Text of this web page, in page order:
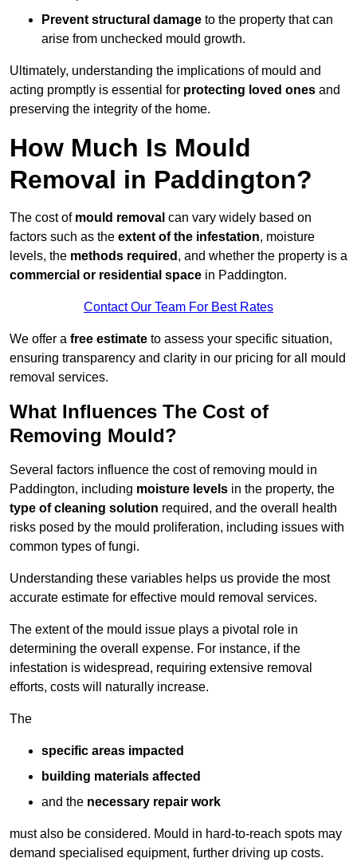
Prevent structural damage to the property that can
arise from unchecked mould growth.
Ultimately, understanding the implications of mould and
acting promptly is essential for protecting loved ones and
preserving the integrity of the home.
How Much Is Mould
Removal in Paddington?
The cost of mould removal can vary widely based on
factors such as the extent of the infestation, moisture
levels, the methods required , and whether the property is a
commercial or residential space in Paddington.
Contact Our Team For Best Rates
We offer a free estimate to assess your specific situation,
ensuring transparency and clarity in our pricing for all mould
removal services.
What Influences The Cost of
Removing Mould?
Several factors influence the cost of removing mould in
Paddington, including moisture levels in the property, the
type of cleaning solution required, and the overall health
risks posed by the mould proliferation, including issues with
common types of fungi.
Understanding these variables helps us provide the most
accurate estimate for effective mould removal services.
The extent of the mould issue plays a pivotal role in
determining the overall expense. For instance, if the
infestation is widespread, requiring extensive removal
efforts, costs will naturally increase.
The
specific areas impacted
building materials affected
and the necessary repair work
must also be considered. Mould in hard-to-reach spots may
demand specialised equipment, further driving up costs.